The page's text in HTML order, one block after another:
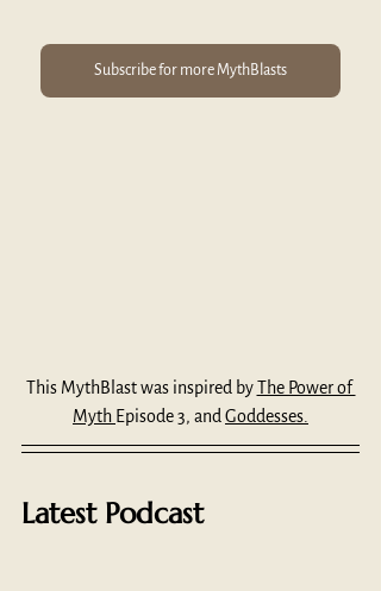
Subscribe for more MythBlasts
This MythBlast was inspired by The Power of
Myth Episode 3, and Goddesses.
Latest Podcast